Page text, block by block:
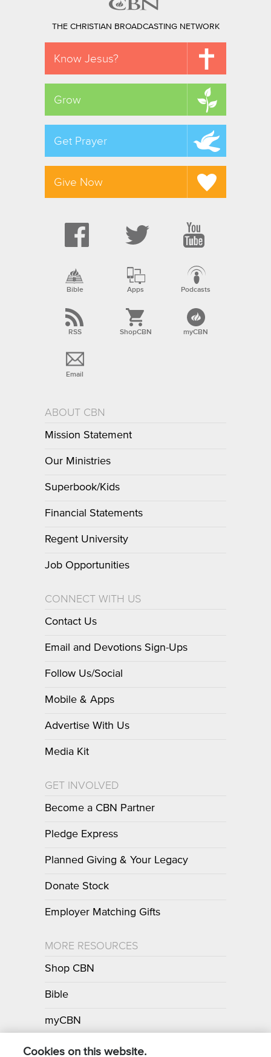
THE CHRISTIAN BROADCASTING NETWORK
Know Jesus?
Grow
Get Prayer
Give Now
Bible Apps Podcasts
RSS ShopCBN myCBN
Email
ABOUT CBN
Mission Statement
Our Ministries
Superbook/Kids
Financial Statements
Regent University
Job Opportunities
CONNECT WITH US
Contact Us
Email and Devotions Sign-Ups
Follow Us/Social
Mobile & Apps
Advertise With Us
Media Kit
GET INVOLVED
Become a CBN Partner
Pledge Express
Planned Giving & Your Legacy
Donate Stock
Employer Matching Gifts
MORE RESOURCES
Shop CBN
Bible
myCBN
Apps
Cookies on this website.